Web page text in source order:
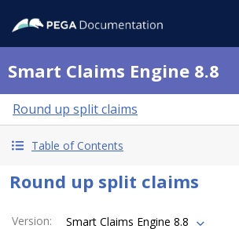
Smart Claims Engine 8.8
Round up split claims
Table of Contents
Round up split claims
Version:
Smart Claims Engine 8.8